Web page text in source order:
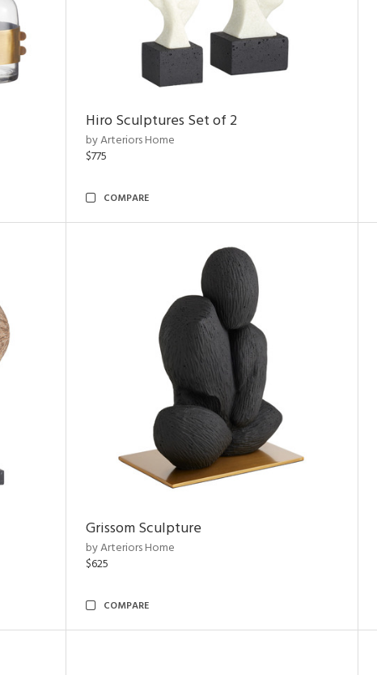
Hiro Sculptures Set of 2
by Arteriors Home
$775
COMPARE
Grissom Sculpture
by Arteriors Home
$625
COMPARE